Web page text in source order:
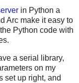
in Python a
Arc make it easy to
Python code with
a serial library,
on my
set up right, and